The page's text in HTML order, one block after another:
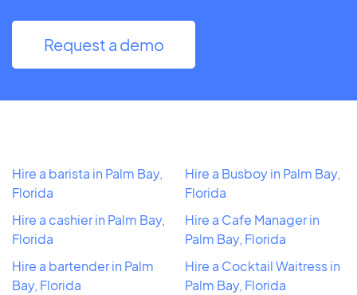
Request a demo
Hire a barista in Palm Bay,
Florida
Hire a cashier in Palm Bay,
Florida
Hire a bartender in Palm
Bay, Florida
Hire a Busboy in Palm Bay,
Florida
Hire a Cafe Manager in
Palm Bay, Florida
Hire a Cocktail Waitress in
Palm Bay, Florida